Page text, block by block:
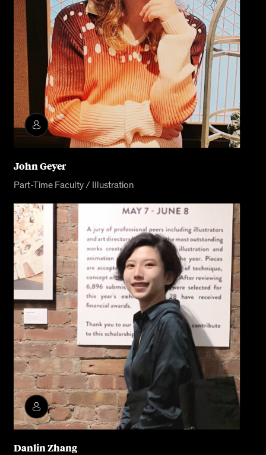
John Geyer
Part-Time Faculty / Illustration
Danlin Zhang